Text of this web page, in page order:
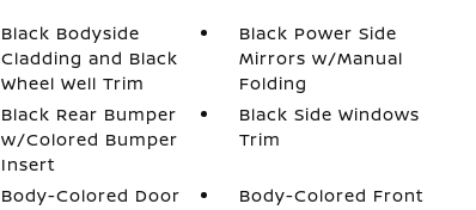
Black Bodyside
Cladding and Black
Wheel Well Trim
Black Power Side
Mirrors w/Manual
Folding
Black Rear Bumper
w/Colored Bumper
Insert
Black Side Windows
Trim
Body-Colored Door
Body-Colored Front